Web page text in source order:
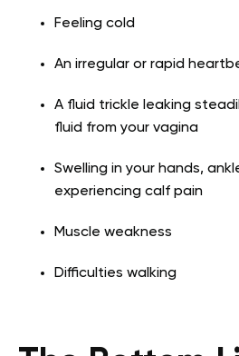
Feeling cold
An irregular or rapid
A fluid trickle leaking
fluid from your vagina
Swelling in your hands,
experiencing calf pain
Muscle weakness
Difficulties walking